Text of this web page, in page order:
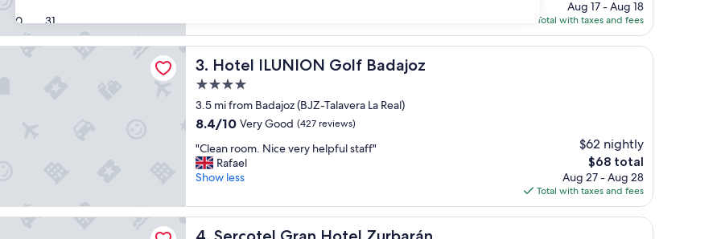
30 31
M
e
r
u
r
e
o
t
e
,
reviews)
c
e
w
s
d
e
e
n
t
p
r
price
is
$64
Aug 17 - Aug 18
Total with taxes and fees
3. Hotel ILUNION Golf Badajoz
Hotel ILUNION Golf Badajoz
4.0
star
property
3.5 mi from Badajoz (BJZ-Talavera La Real)
8.4
of
10,
Very
(427
8.4/10 Very Good (427 reviews)
"
C
l
a
n
r
"Clean room. Nice very helpful staff"
Rafael
Show less
$62 nightly
The
price
is
$68
$68 total
Aug 27 - Aug 28
Total with taxes and fees
Golf Badajoz
Sercotel Gran Hotel Zurbarán
Hotel Zurbarán